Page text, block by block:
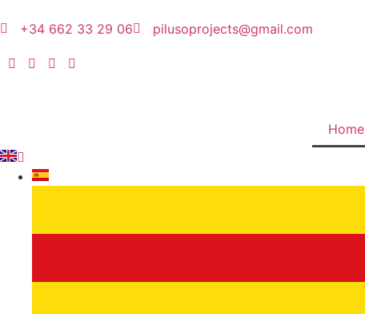
+34 662 33 29 06 pilusoprojects@gmail.com
Home